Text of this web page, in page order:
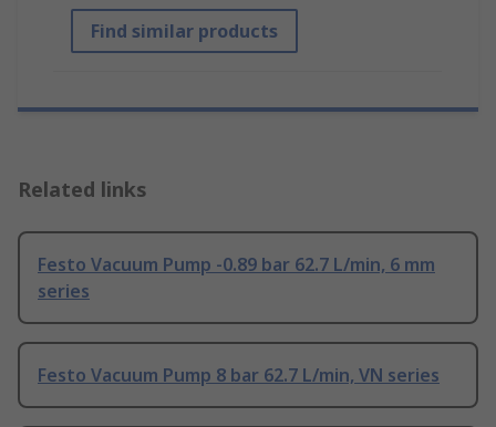
Find similar products
Related links
Festo Vacuum Pump -0.89 bar 62.7 L/min, 6 mm
series
Festo Vacuum Pump 8 bar 62.7 L/min, VN series